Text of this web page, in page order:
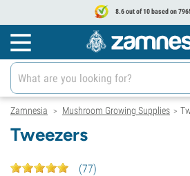
8.6 out of 10 based on
Zamnesia > Mushroom Growing Supplies >
Tweezers
(77)